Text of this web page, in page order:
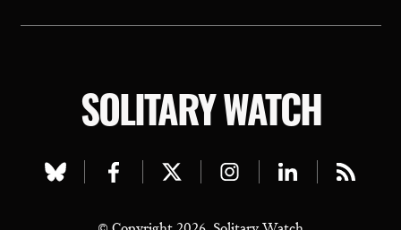
SOLITARY WATCH
Visit
Visit
Visit
Visit
Visit
Visit